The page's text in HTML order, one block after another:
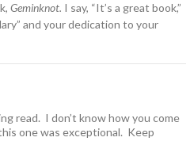
Geminknot. I say, “It’s a great book,”
and your dedication to your
read. I don’t know how you come
one was exceptional. Keep